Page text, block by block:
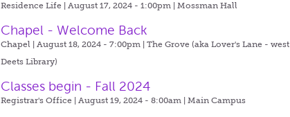
Residence Life | August 17, 2024 - 1:00pm |Mossman Hall
Chapel - Welcome Back
Chapel | August 18, 2024 - 7:00pm |The Grove (aka Lover's Lane -
Deets Library)
Classes begin - Fall 2024
Registrar's Office | August 19, 2024 - 8:00am |Main Campus